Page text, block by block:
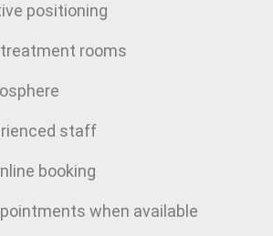
positioning
rooms
staff
booking
when available